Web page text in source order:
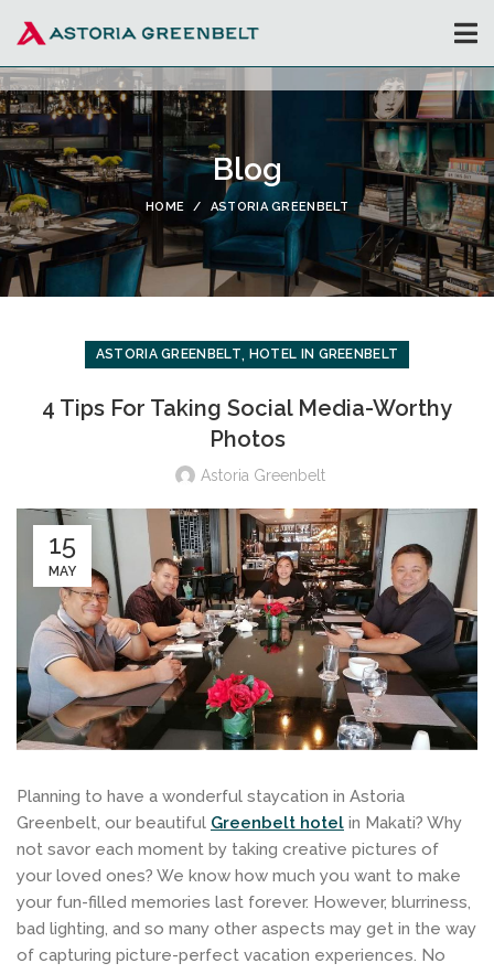
Blog
HOME ASTORIA GREENBELT
ASTORIA GREENBELT, HOTEL IN GREENBELT
4 Tips For Taking Social Media-Worthy
Photos
Astoria Greenbelt
15
MAY
Planning to have a wonderful staycation in Astoria
Greenbelt, our beautiful Greenbelt hotel in Makati? Why
not savor each moment by taking creative pictures of
your loved ones? We know how much you want to make
your fun-filled memories last forever. However, blurriness,
bad lighting, and so many other aspects may get in the way
of capturing picture-perfect vacation experiences. No